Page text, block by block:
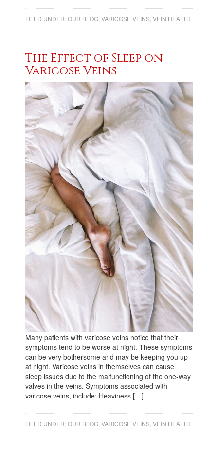
FILED UNDER:OUR BLOG ,VARICOSE VEINS ,VEIN HEALTH
The Effect of Sleep on
Varicose Veins
Many patients with varicose veins notice that their
symptoms tend to be worse at night. These symptoms
can be very bothersome and may be keeping you up
at night. Varicose veins in themselves can cause
sleep issues due to the malfunctioning of the one-way
valves in the veins. Symptoms associated with
varicose veins, include: Heaviness […]
FILED UNDER:OUR BLOG ,VARICOSE VEINS ,VEIN HEALTH